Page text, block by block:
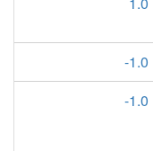
-1.0
-1.0